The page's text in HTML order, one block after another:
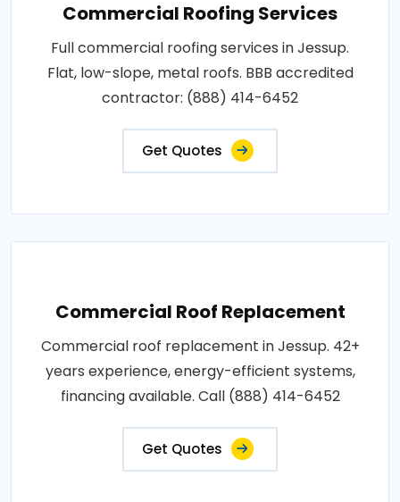
Commercial Roofing Services
Full commercial roofing services in Jessup.
Flat, low-slope, metal roofs. BBB accredited
contractor: (888) 414-6452
Get Quotes
Commercial Roof Replacement
Commercial roof replacement in Jessup. 42+
years experience, energy-efficient systems,
financing available. Call (888) 414-6452
Get Quotes